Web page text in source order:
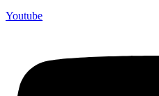
Youtube